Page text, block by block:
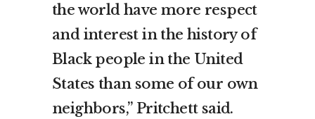
the world have more respect
and interest in the history of
Black people in the United
States than some of our own
neighbors,” Pritchett said.